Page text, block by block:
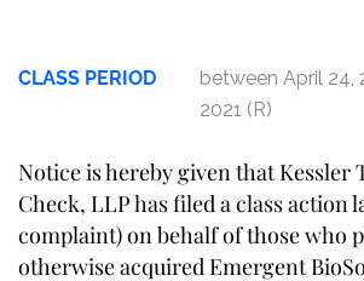
CLASS PERIOD
between April 24,
2021 (R)
Notice is hereby given that Kessler
Check, LLP has filed a class action
complaint) on behalf of those who
otherwise acquired Emergent